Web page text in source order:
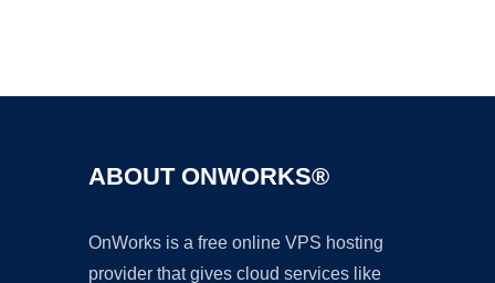
ABOUT ONWORKS®
OnWorks is a free online VPS hosting
provider that gives cloud services like